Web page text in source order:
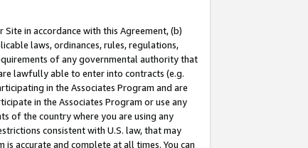
in accordance with this Agreement, (b)
laws, ordinances, rules, regulations,
of any governmental authority that
lawfully able to enter into contracts (e.g.
in the Associates Program and are
in the Associates Program or use any
of the country where you are using any
consistent with U.S. law, that may
accurate and complete at all times. You can